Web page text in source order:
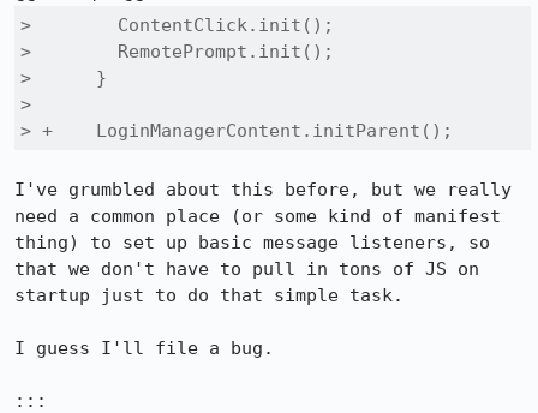
>        ContentClick.init();
>        RemotePrompt.init();
>      }
>
> +    LoginManagerContent.initParent();
I've grumbled about this before, but we really
need a common place (or some kind of manifest
thing) to set up basic message listeners, so
that we don't have to pull in tons of JS on
startup just to do that simple task.
I guess I'll file a bug.
:::